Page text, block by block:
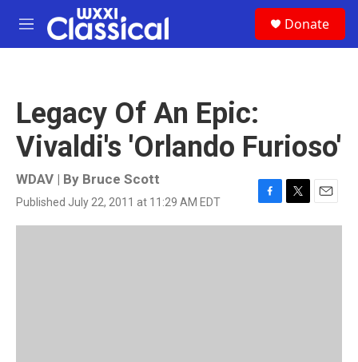
Skip to main content
M
e
Donate
Legacy Of An Epic:
Vivaldi's 'Orlando Furioso'
WDAV | By Bruce Scott
Published July 22, 2011 at 11:29 AM EDT
F
a
T
w
E
m